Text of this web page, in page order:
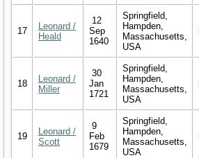
17
Leonard /
Heald
12
Sep
1640
Springfield,
Hampden,
Massachusetts,
USA
18
Leonard /
Miller
30
Jan
1721
Springfield,
Hampden,
Massachusetts,
USA
19
Leonard /
Scott
9
Feb
1679
Springfield,
Hampden,
Massachusetts,
USA